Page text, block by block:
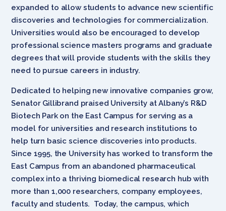
expanded to allow students to advance new scientific
discoveries and technologies for commercialization.
Universities would also be encouraged to develop
professional science masters programs and graduate
degrees that will provide students with the skills they
need to pursue careers in industry.
Dedicated to helping new innovative companies grow,
Senator Gillibrand praised University at Albany’s R&D
Biotech Park on the East Campus for serving as a
model for universities and research institutions to
help turn basic science discoveries into products.
Since 1995, the University has worked to transform the
East Campus from an abandoned pharmaceutical
complex into a thriving biomedical research hub with
more than 1,000 researchers, company employees,
faculty and students. Today, the campus, which